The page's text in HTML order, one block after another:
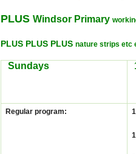
PLUS Windsor Primary
PLUS PLUS PLUS nature strips etc
Sundays
Regular program: